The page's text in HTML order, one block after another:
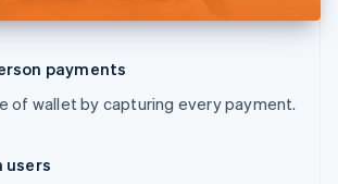
payments
of wallet by capturing every payment.
users